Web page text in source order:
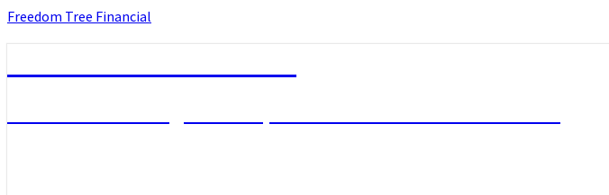
Skip
Freedom Tree Financial